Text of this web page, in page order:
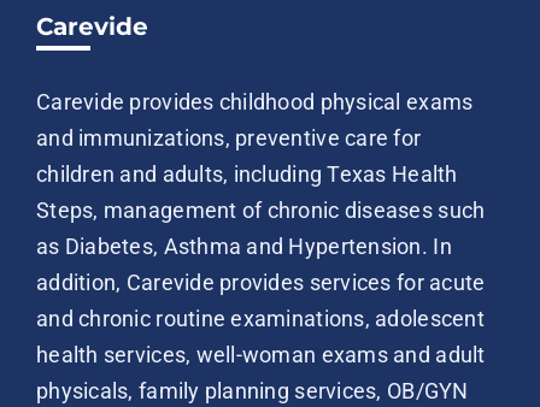
Carevide
Carevide provides childhood physical exams
and immunizations, preventive care for
children and adults, including Texas Health
Steps, management of chronic diseases such
as Diabetes, Asthma and Hypertension. In
addition, Carevide provides services for acute
and chronic routine examinations, adolescent
health services, well-woman exams and adult
physicals, family planning services, OB/GYN